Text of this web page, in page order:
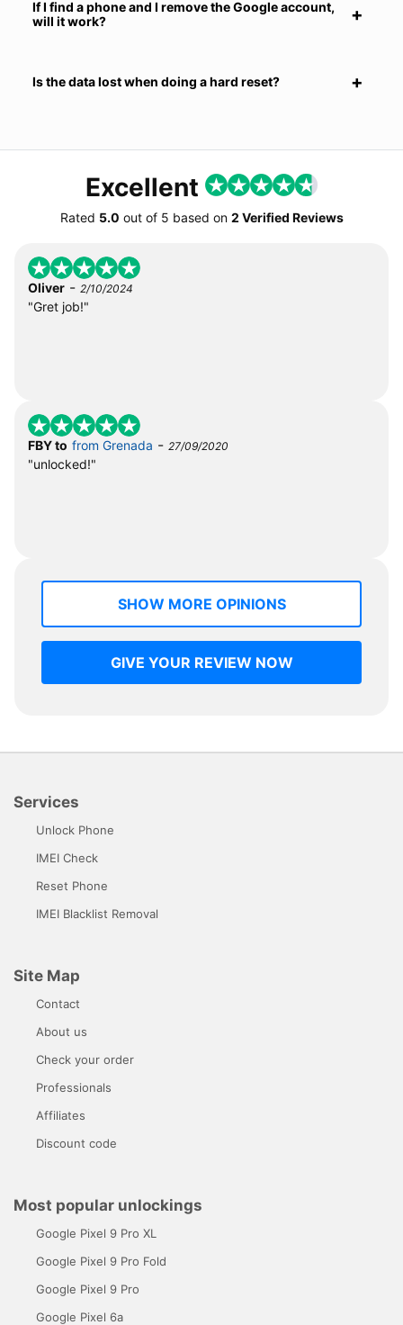
If I find a phone and I remove the Google account,
will it work?
Is the data lost when doing a hard reset?
Excellent
Rated 5.0 out of 5 based on 2 Verified Reviews
Oliver - 2/10/2024
"Gret job!"
FBY to from Grenada - 27/09/2020
"unlocked!"
SHOW MORE OPINIONS
GIVE YOUR REVIEW NOW
Services
Unlock Phone
IMEI Check
Reset Phone
IMEI Blacklist Removal
Site Map
Contact
About us
Check your order
Professionals
Affiliates
Discount code
Most popular unlockings
Google Pixel 9 Pro XL
Google Pixel 9 Pro Fold
Google Pixel 9 Pro
Google Pixel 6a